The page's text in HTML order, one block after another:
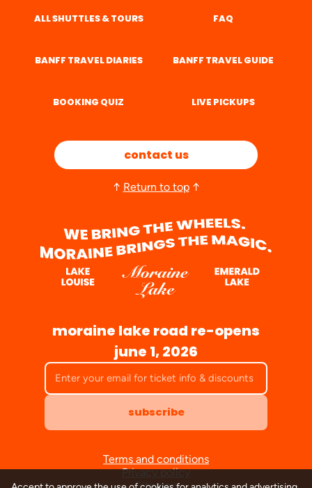
ALL SHUTTLES & TOURS FAQ
BANFF TRAVEL DIARIES BANFF TRAVEL GUIDE
BOOKING QUIZ LIVE PICKUPS
contact us
↑ Return to top↑
moraine lake road re-opens
june 1, 2026
subscribe
Terms and conditions
Privacy policy